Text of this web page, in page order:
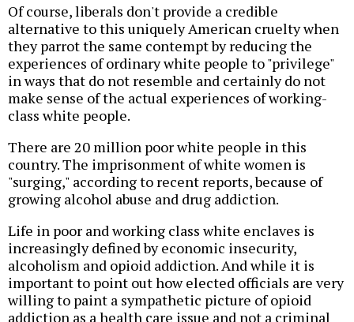
Of course, liberals don't provide a credible
alternative to this uniquely American cruelty when
they parrot the same contempt by reducing the
experiences of ordinary white people to "privilege"
in ways that do not resemble and certainly do not
make sense of the actual experiences of working-
class white people.
There are 20 million poor white people in this
country. The imprisonment of white women is
"surging," according to recent reports, because of
growing alcohol abuse and drug addiction.
Life in poor and working class white enclaves is
increasingly defined by economic insecurity,
alcoholism and opioid addiction. And while it is
important to point out how elected officials are very
willing to paint a sympathetic picture of opioid
addiction as a health care issue and not a criminal